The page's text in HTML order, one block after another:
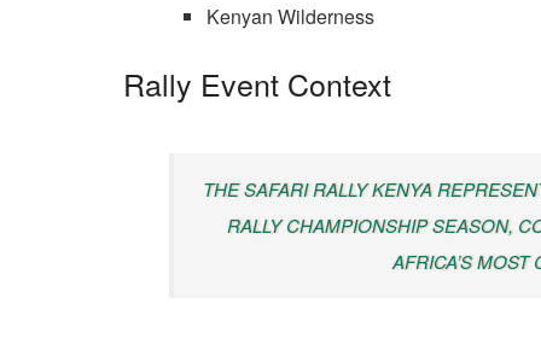
Kenyan Wilderness
Rally Event Context
THE SAFARI RALLY KENYA
RALLY CHAMPIONSHIP SEASON,
AFRICA’S